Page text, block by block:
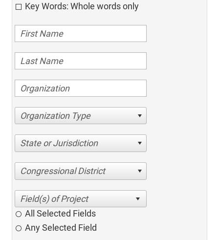
Key Words: Whole words only
Organization Type
State or Jurisdiction
Congressional District
All Selected Fields
Any Selected Field